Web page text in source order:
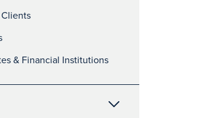
& Financial Institutions